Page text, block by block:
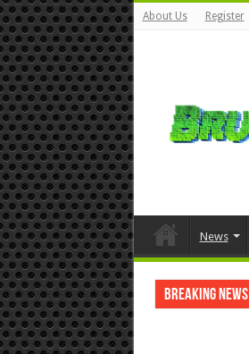
About Us Register
News
Breaking News